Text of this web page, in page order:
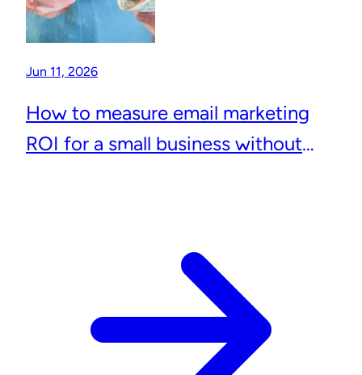
Jun 11, 2026
How to measure email marketing
ROI for a small business without